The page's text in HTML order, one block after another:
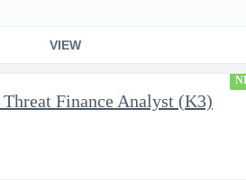
VIEW
Finance Analyst (K3)